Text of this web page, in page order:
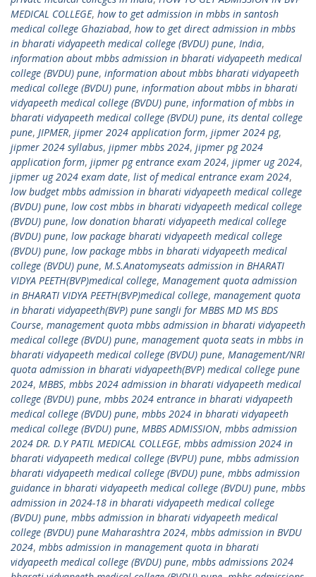
MEDICAL COLLEGE, how to get admission in mbbs in santosh
medical college Ghaziabad, how to get direct admission in mbbs
in bharati vidyapeeth medical college (BVDU) pune, India,
information about mbbs admission in bharati vidyapeeth medical
college (BVDU) pune, information about mbbs bharati vidyapeeth
medical college (BVDU) pune, information about mbbs in bharati
vidyapeeth medical college (BVDU) pune, information of mbbs in
bharati vidyapeeth medical college (BVDU) pune, its dental college
pune, JIPMER, jipmer 2024 application form, jipmer 2024 pg,
jipmer 2024 syllabus, jipmer mbbs 2024, jipmer pg 2024
application form, jipmer pg entrance exam 2024, jipmer ug 2024,
jipmer ug 2024 exam date, list of medical entrance exam 2024,
low budget mbbs admission in bharati vidyapeeth medical college
(BVDU) pune, low cost mbbs in bharati vidyapeeth medical college
(BVDU) pune, low donation bharati vidyapeeth medical college
(BVDU) pune, low package bharati vidyapeeth medical college
(BVDU) pune, low package mbbs in bharati vidyapeeth medical
college (BVDU) pune, M.S.Anatomyseats admission in BHARATI
VIDYA PEETH(BVP)medical college, Management quota admission
in BHARATI VIDYA PEETH(BVP)medical college, management quota
in bharati vidyapeeth(BVP) pune sangli for MBBS MD MS BDS
Course, management quota mbbs admission in bharati vidyapeeth
medical college (BVDU) pune, management quota seats in mbbs in
bharati vidyapeeth medical college (BVDU) pune, Management/NRI
quota admission in bharati vidyapeeth(BVP) medical college pune
2024, MBBS, mbbs 2024 admission in bharati vidyapeeth medical
college (BVDU) pune, mbbs 2024 entrance in bharati vidyapeeth
medical college (BVDU) pune, mbbs 2024 in bharati vidyapeeth
medical college (BVDU) pune, MBBS ADMISSION, mbbs admission
2024 DR. D.Y PATIL MEDICAL COLLEGE, mbbs admission 2024 in
bharati vidyapeeth medical college (BVPU) pune, mbbs admission
bharati vidyapeeth medical college (BVDU) pune, mbbs admission
guidance in bharati vidyapeeth medical college (BVDU) pune, mbbs
admission in 2024-18 in bharati vidyapeeth medical college
(BVDU) pune, mbbs admission in bharati vidyapeeth medical
college (BVDU) pune Maharashtra 2024, mbbs admission in BVDU
2024, mbbs admission in management quota in bharati
vidyapeeth medical college (BVDU) pune, mbbs admissions 2024